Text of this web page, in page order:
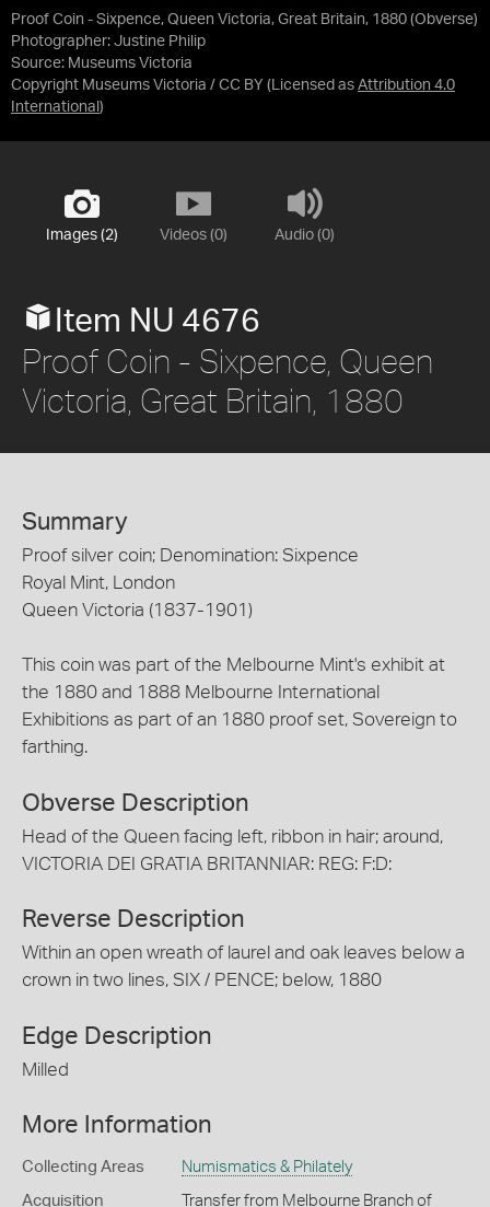
Proof Coin - Sixpence, Queen Victoria, Great Britain, 1880 (Obverse)
Photographer: Justine Philip
Source: Museums Victoria
Copyright Museums Victoria / CC BY (Licensed as Attribution 4.0
International )
Images (2) Videos (0) Audio (0)
Item NU 4676
Proof Coin - Sixpence, Queen
Victoria, Great Britain, 1880
Summary
Proof silver coin; Denomination: Sixpence
Royal Mint, London
Queen Victoria (1837-1901)
This coin was part of the Melbourne Mint's exhibit at
the 1880 and 1888 Melbourne International
Exhibitions as part of an 1880 proof set, Sovereign to
farthing.
Obverse Description
Head of the Queen facing left, ribbon in hair; around,
VICTORIA DEI GRATIA BRITANNIAR: REG: F:D:
Reverse Description
Within an open wreath of laurel and oak leaves below a
crown in two lines, SIX / PENCE; below, 1880
Edge Description
Milled
More Information
Collecting Areas Numismatics & Philately
Acquisition Transfer from Melbourne Branch of